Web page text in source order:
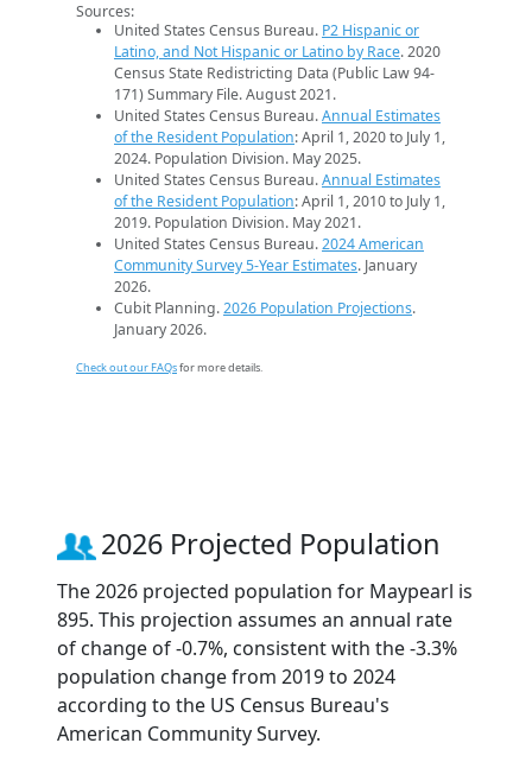
Sources:
United States Census Bureau. P2 Hispanic or
Latino, and Not Hispanic or Latino by Race. 2020
Census State Redistricting Data (Public Law 94-
171) Summary File. August 2021.
United States Census Bureau.Annual Estimates
of the Resident Population: April 1, 2020 to July 1,
2024. Population Division. May 2025.
United States Census Bureau.Annual Estimates
of the Resident Population: April 1, 2010 to July 1,
2019. Population Division. May 2021.
United States Census Bureau.2024 American
Community Survey 5-Year Estimates. January
2026.
Cubit Planning.2026 Population Projections.
January 2026.
Check out our FAQsfor more details.
2026 Projected Population
The 2026 projected population for Maypearl is
895. This projection assumes an annual rate
of change of -0.7%, consistent with the -3.3%
population change from 2019 to 2024
according to the US Census Bureau's
American Community Survey.